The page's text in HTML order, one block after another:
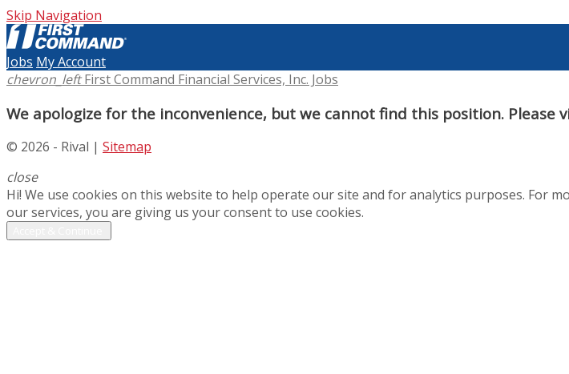
Skip Navigation
Jobs My Account
chevron_left First Command Financial Services, Inc. Jobs
We apologize for the inconvenience, but we cannot find this position. Please
© 2026 - Rival | Sitemap
close
Hi! We use cookies on this website to help operate our site and for analytics purposes. For
our services, you are giving us your consent to use cookies.